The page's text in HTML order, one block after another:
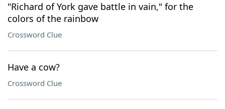
"Richard of York gave battle in vain," for the
colors of the rainbow
Crossword Clue
Have a cow?
Crossword Clue